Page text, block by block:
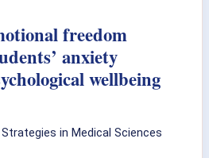
freedom
anxiety
wellbeing
in Medical Sciences